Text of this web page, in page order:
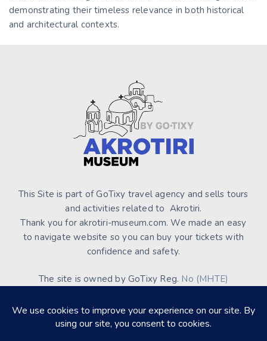
demonstrating their timeless relevance in both historical
and architectural contexts.
This Site is part of GoTixy travel agency and sells tours
and activities related to Akrotiri.
Thank you for akrotiri-museum.com. We made an easy
to navigate website so you can buy your tickets with
confidence and safety.
The site is owned by GoTixy Reg. No (MHTE)
presence.